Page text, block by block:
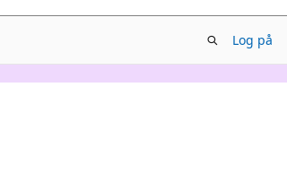
Log på